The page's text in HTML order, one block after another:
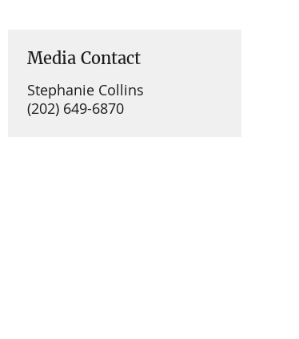
Media Contact
Stephanie Collins
(202) 649-6870